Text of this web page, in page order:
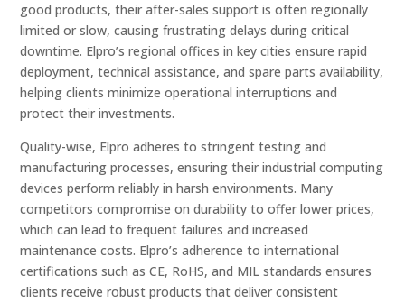
good products, their after-sales support is often regionally
limited or slow, causing frustrating delays during critical
downtime. Elpro’s regional offices in key cities ensure rapid
deployment, technical assistance, and spare parts availability,
helping clients minimize operational interruptions and
protect their investments.
Quality-wise, Elpro adheres to stringent testing and
manufacturing processes, ensuring their industrial computing
devices perform reliably in harsh environments. Many
competitors compromise on durability to offer lower prices,
which can lead to frequent failures and increased
maintenance costs. Elpro’s adherence to international
certifications such as CE, RoHS, and MIL standards ensures
clients receive robust products that deliver consistent